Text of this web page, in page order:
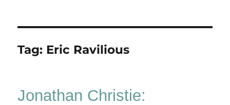
Tag: Eric Ravilious
Jonathan Christie: